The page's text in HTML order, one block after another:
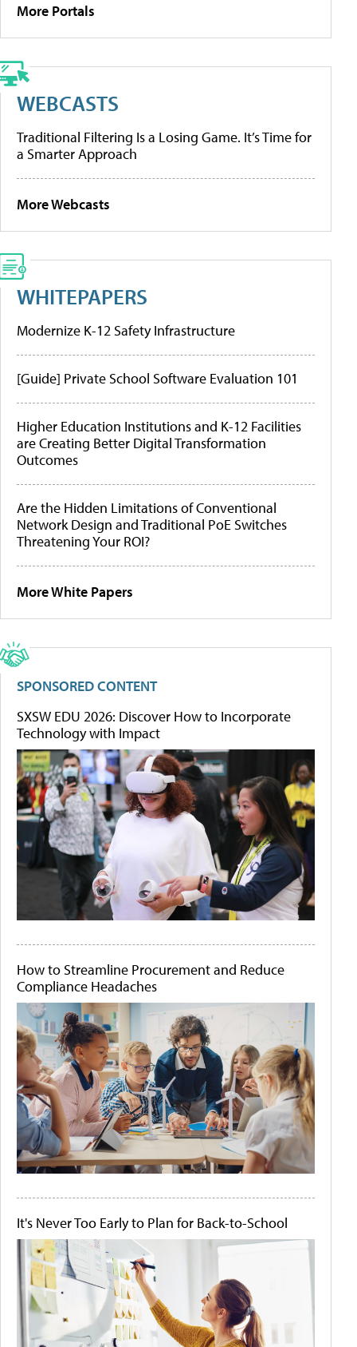
More Portals
WEBCASTS
Traditional Filtering Is a Losing Game. It’s Time for
a Smarter Approach
More Webcasts
WHITEPAPERS
Modernize K-12 Safety Infrastructure
[Guide] Private School Software Evaluation 101
Higher Education Institutions and K-12 Facilities
are Creating Better Digital Transformation
Outcomes
Are the Hidden Limitations of Conventional
Network Design and Traditional PoE Switches
Threatening Your ROI?
More White Papers
SPONSORED CONTENT
SXSW EDU 2026: Discover How to Incorporate
Technology with Impact
How to Streamline Procurement and Reduce
Compliance Headaches
It's Never Too Early to Plan for Back-to-School